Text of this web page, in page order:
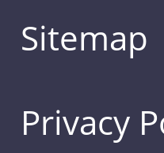
Sitemap
Privacy